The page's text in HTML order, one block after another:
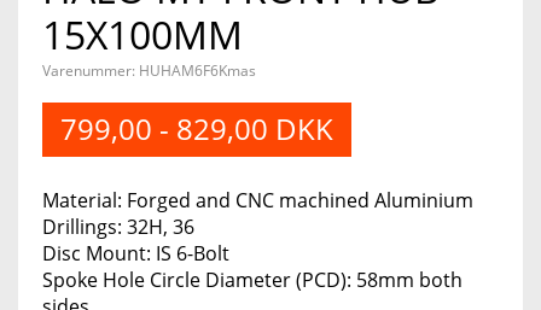
15X100MM
Varenummer: HUHAM6F6Kmas
799,00 - 829,00 DKK
Material: Forged and CNC machined Aluminium
Drillings: 32H, 36
Disc Mount: IS 6-Bolt
Spoke Hole Circle Diameter (PCD): 58mm both